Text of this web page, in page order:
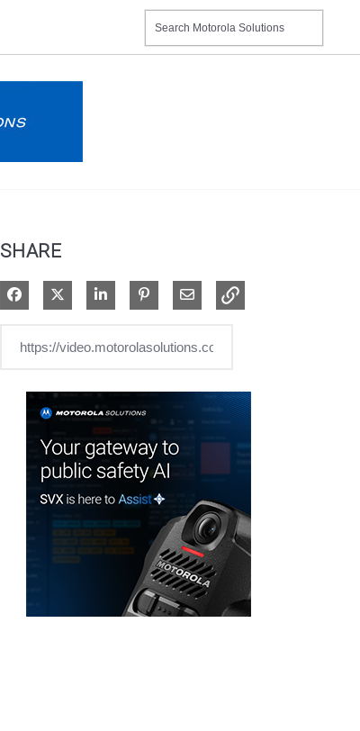
SHARE
Share on Facebook
Share on XShare on LinkedIn
Pin on Pinterest
Share via Email